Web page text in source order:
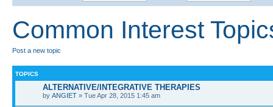
Common Interest
Post a new topic
TOPICS
ALTERNATIVE/INTEGRATIVE THERAPIES
by ANGIET » Tue Apr 28, 2015 1:45 am